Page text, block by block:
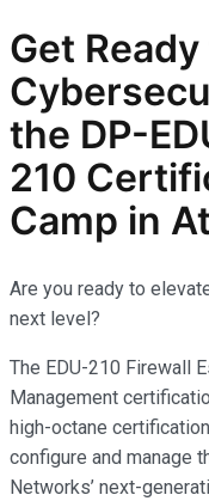
Get
the DP-
210
Camp in
Are you ready to
next level?
The EDU-210 Firewall
Management
high-octane
configure and manage
Networks’ next-